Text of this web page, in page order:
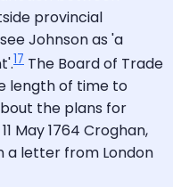
provincial
Johnson as 'a
17 The Board of Trade
length of time to
the plans for
May 1764 Croghan,
a letter from London